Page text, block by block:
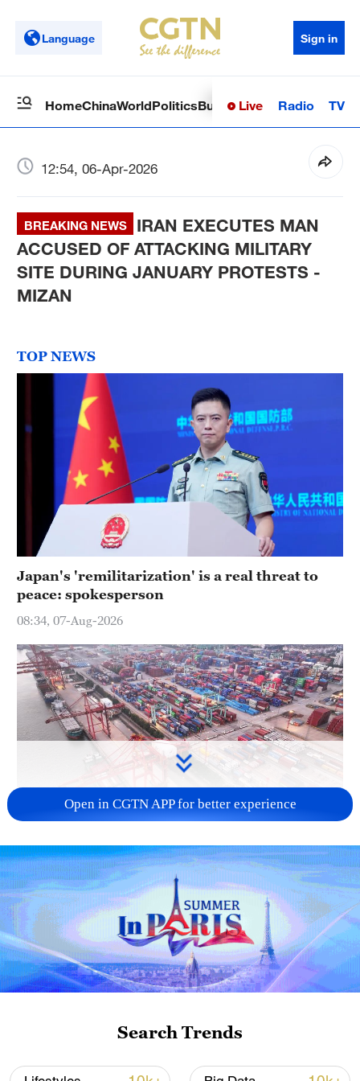
Language Sign in
HomeChinaWorldPoliticsBusinessSci-TechHealth
Live Radio TV
12:54, 06-Apr-2026
BREAKING NEWS
IRAN EXECUTES MAN
ACCUSED OF ATTACKING MILITARY
SITE DURING JANUARY PROTESTS -
MIZAN
TOP NEWS
Japan's 'remilitarization' is a real threat to
peace: spokesperson
08:34, 07-Aug-2026
China's goods trade shows strong growth in
first seven months of 2026
05:55, 07-Aug-2026
Open in CGTN APP for better experience
Search Trends